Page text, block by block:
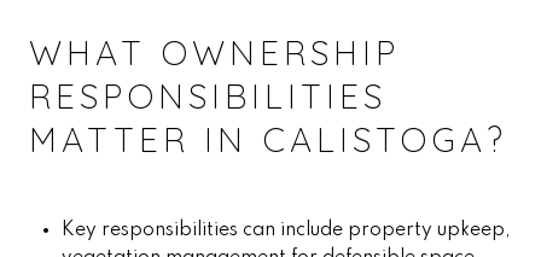
WHAT OWNERSHIP
RESPONSIBILITIES
MATTER IN CALISTOGA?
Key responsibilities can include property upkeep,